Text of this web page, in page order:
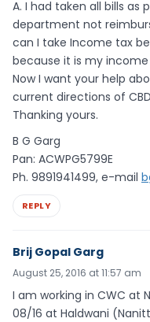
A. I had taken all bills as
department not
can I take Income tax
because it is my income
Now I want your help
current directions of
Thanking yours.
B G Garg
Pan: ACWPG5799E
Ph. 9891941499, e-mail
REPLY
Brij Gopal Garg
August 25, 2016 at 11:57 am
I am working in CWC at
08/16 at Haldwani